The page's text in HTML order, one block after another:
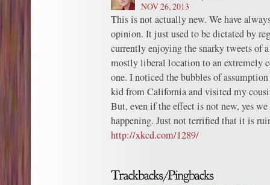
NOV 26, 2013
This is not actually new. We have
opinion. It just used to be dictated by
currently enjoying the snarky tweets of
mostly liberal location to an extremely
one. I noticed the bubbles of
kid from California and visited my
But, even if the effect is not new, yes
happening. Just not terrified that it is
http://xkcd.com/1289/